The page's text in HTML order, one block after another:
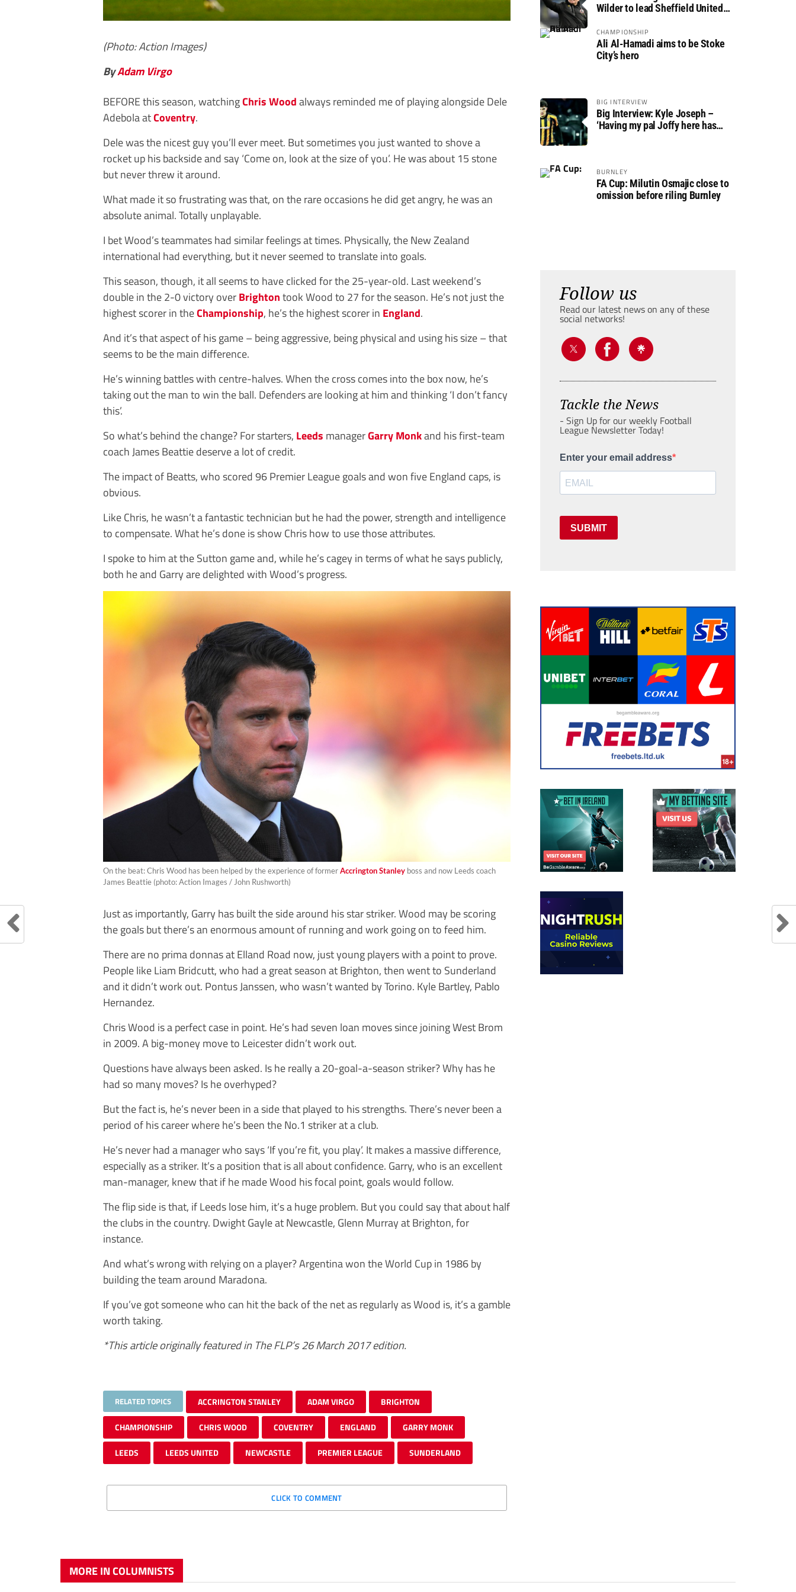
(Photo: Action Images)
ByAdam Virgo
BEFORE this season, watchingChris Woodalways reminded me of playing alongside Dele
Adebola atCoventry.
Dele was the nicest guy you’ll ever meet. But sometimes you just wanted to shove a
rocket up his backside and say ‘Come on, look at the size of you’. He was about 15 stone
but never threw it around.
What made it so frustrating was that, on the rare occasions he did get angry, he was an
absolute animal. Totally unplayable.
I bet Wood’s teammates had similar feelings at times. Physically, the New Zealand
international had everything, but it never seemed to translate into goals.
This season, though, it all seems to have clicked for the 25-year-old. Last weekend’s
double in the 2-0 victory overBrightontook Wood to 27 for the season. He’s not just the
highest scorer in theChampionship, he’s the highest scorer in England.
And it’s that aspect of his game – being aggressive, being physical and using his size – that
seems to be the main difference.
He’s winning battles with centre-halves. When the cross comes into the box now, he’s
taking out the man to win the ball. Defenders are looking at him and thinking ‘I don’t fancy
this’.
So what’s behind the change? For starters, Leeds managerGarry Monkand his first-team
coach James Beattie deserve a lot of credit.
The impact of Beatts, who scored 96 Premier League goals and won five England caps, is
obvious.
Like Chris, he wasn’t a fantastic technician but he had the power, strength and intelligence
to compensate. What he’s done is show Chris how to use those attributes.
I spoke to him at the Sutton game and, while he’s cagey in terms of what he says publicly,
both he and Garry are delighted with Wood’s progress.
On the beat: Chris Wood has been helped by the experience of formerAccrington Stanley boss and now Leeds coach
James Beattie (photo: Action Images / John Rushworth)
Just as importantly, Garry has built the side around his star striker. Wood may be scoring
the goals but there’s an enormous amount of running and work going on to feed him.
There are no prima donnas at Elland Road now, just young players with a point to prove.
People like Liam Bridcutt, who had a great season at Brighton, then went to Sunderland
and it didn’t work out. Pontus Janssen, who wasn’t wanted by Torino. Kyle Bartley, Pablo
Hernandez.
Chris Wood is a perfect case in point. He’s had seven loan moves since joining West Brom
in 2009. A big-money move to Leicester didn’t work out.
Questions have always been asked. Is he really a 20-goal-a-season striker? Why has he
had so many moves? Is he overhyped?
But the fact is, he’s never been in a side that played to his strengths. There’s never been a
period of his career where he’s been the No.1 striker at a club.
He’s never had a manager who says ‘If you’re fit, you play’. It makes a massive difference,
especially as a striker. It’s a position that is all about confidence. Garry, who is an excellent
man-manager, knew that if he made Wood his focal point, goals would follow.
The flip side is that, if Leeds lose him, it’s a huge problem. But you could say that about half
the clubs in the country. Dwight Gayle at Newcastle, Glenn Murray at Brighton, for
instance.
And what’s wrong with relying on a player? Argentina won the World Cup in 1986 by
building the team around Maradona.
If you’ve got someone who can hit the back of the net as regularly as Wood is, it’s a gamble
worth taking.
*This article originally featured in The FLP’s 26 March 2017 edition.
RELATED TOPICS ACCRINGTON STANLEY ADAM VIRGO BRIGHTON
CHAMPIONSHIP CHRIS WOOD COVENTRY ENGLAND GARRY MONK
LEEDS LEEDS UNITED NEWCASTLE PREMIER LEAGUE SUNDERLAND
CLICK TO COMMENT
Wilder to lead Sheffield United
CHAMPIONSHIP
Ali Al-Hamadi aims to be Stoke
City’s hero
BIG INTERVIEW
Big Interview: Kyle Joseph –
‘Having my pal Joffy here has
BURNLEY
FA Cup: Milutin Osmajic close to
omission before riling Burnley
Follow us
Read our latest news on any of these
social networks!
Tackle the News
- Sign Up for our weekly Football
League Newsletter Today!
Enter your email address
SUBMIT
MORE IN COLUMNISTS